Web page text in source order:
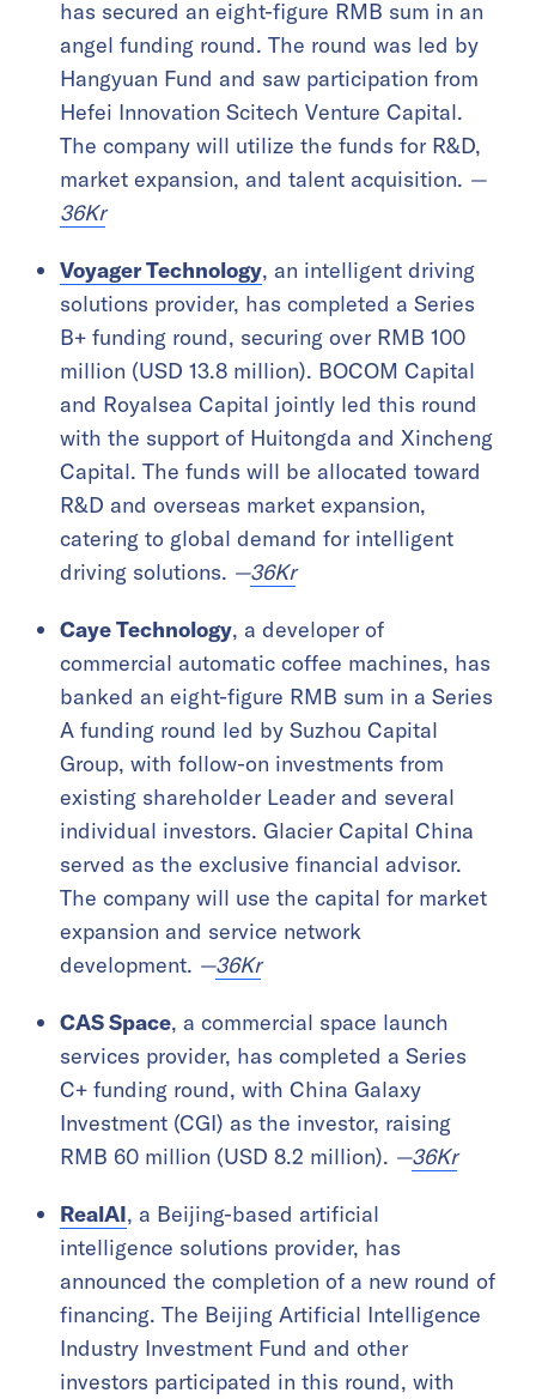
has secured an eight-figure RMB sum in an
angel funding round. The round was led by
Hangyuan Fund and saw participation from
Hefei Innovation Scitech Venture Capital.
The company will utilize the funds for R&D,
market expansion, and talent acquisition. —
36Kr
Voyager Technology, an intelligent driving
solutions provider, has completed a Series
B+ funding round, securing over RMB 100
million (USD 13.8 million). BOCOM Capital
and Royalsea Capital jointly led this round
with the support of Huitongda and Xincheng
Capital. The funds will be allocated toward
R&D and overseas market expansion,
catering to global demand for intelligent
driving solutions. —36Kr
Caye Technology, a developer of
commercial automatic coffee machines, has
banked an eight-figure RMB sum in a Series
A funding round led by Suzhou Capital
Group, with follow-on investments from
existing shareholder Leader and several
individual investors. Glacier Capital China
served as the exclusive financial advisor.
The company will use the capital for market
expansion and service network
development. —36Kr
CAS Space, a commercial space launch
services provider, has completed a Series
C+ funding round, with China Galaxy
Investment (CGI) as the investor, raising
RMB 60 million (USD 8.2 million). —36Kr
RealAI, a Beijing-based artificial
intelligence solutions provider, has
announced the completion of a new round of
financing. The Beijing Artificial Intelligence
Industry Investment Fund and other
investors participated in this round, with